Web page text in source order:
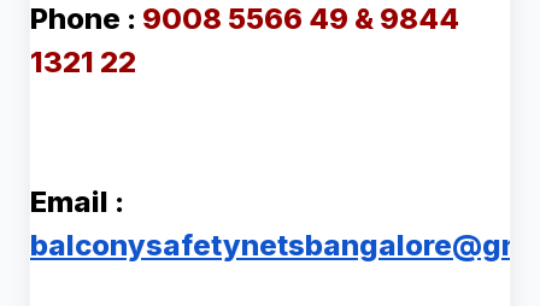
Phone : 9008 5566 49 & 9844
1321 22
Email :